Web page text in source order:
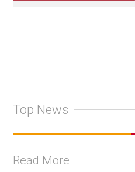
Top News
Read More